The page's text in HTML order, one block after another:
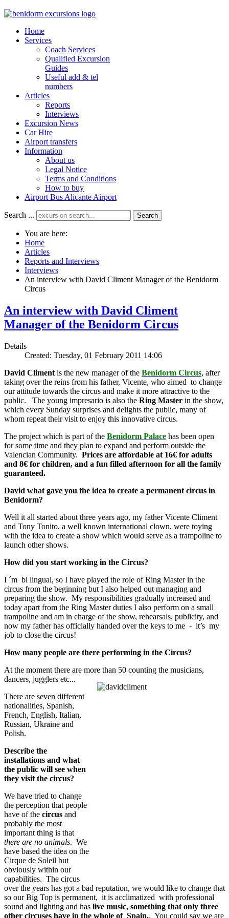
Home
Services
Coach Services
Qualified Excursion
Guides
Useful add & tel
numbers
Articles
Reports
Interviews
Excursion News
Car Hire
Airport transfers
Information
About us
Legal Notice
Terms and Conditions
How to buy
Airport Bus Alicante Airport
Search ... Search
You are here:
Home
Articles
Reports and Interviews
Interviews
An interview with David Climent Manager of the Benidorm
Circus
An interview with David Climent
Manager of the Benidorm Circus
Details
Created: Tuesday, 01 February 2011 14:06
David Climent is the new manager of the Benidorm Circus, after
taking over the reins from his father, Vicente, who aimed to change
our attitude towards the circus and make it more attractive to the
public. The young impresario is also the Ring Master in the show,
which every Sunday surprises and delights the public, many of
whom repeat their visit to enjoy this innovative circus.
The project which is part of the Benidorm Palace has been open
for some time and they plan to expand and perform outside the
Valencian Community. Prices are affordable at 16€ for adults
and 8€ for children, and a fun filled afternoon for all the family
guaranteed.
David what gave you the idea to create a permanent circus in
Benidorm?
Well it all started about three years ago, my father Vicente Climent
and Tony Tonito, a well known international clown, were toying
with the idea to create a show which would serve as a trampoline to
launch other shows.
How did you start working in the Circus?
I ´m bi lingual, so I have played the role of Ring Master in the
circus from the beginning but I also helped out managing and
preparing the show. My responsibilities gradually increased and
today apart from the Ring Master duties I also perform on a small
trampoline and am in charge of the show, rehearsals, publicity, and
now my father has officially handed over the keys to me - it’s my
job to close the circus!
How many people are there performing in the Circus?
At the moment there are more than 50 counting the musicians,
dancers, jugglers etc...
There are seven different
nationalities, Spanish,
French, English, Italian,
Russian, Ukraine and
Polish.
Describe the
installations and what
the public will see when
they visit the circus?
We have tried to change
the perception that people
have of the circus and
probably the most
important thing is that
there are no animals. We
have based the idea on the
Cirque de Soleil but
obviously within our
capabilities. The circus
over the years has got a bad reputation, we would like to change that
so our Big Top is permanent, it is acclimatized with professional
sound and lighting and has live music, something that only three
other circuses have in the whole of Spain.. You could say we are